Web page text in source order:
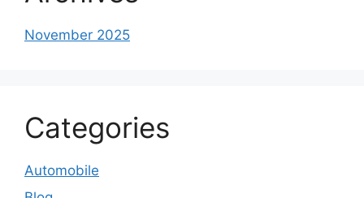
November 2025
Categories
Automobile